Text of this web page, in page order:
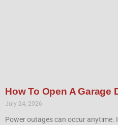
How To Open A Garage
July 24, 2026
Power outages can occur anytime.